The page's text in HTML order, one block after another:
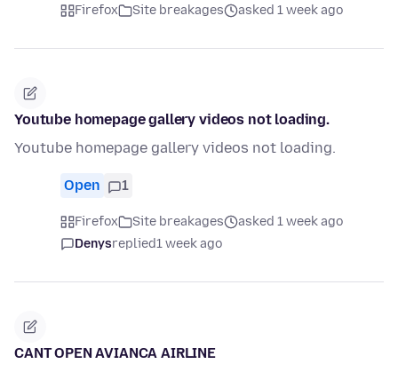
Firefox Site breakages asked 1 week ago
Youtube homepage gallery videos not loading.
Youtube homepage gallery videos not loading.
Open 1
Firefox Site breakages
asked 1 week ago
Denysreplied1 week ago
CANT OPEN AVIANCA AIRLINE